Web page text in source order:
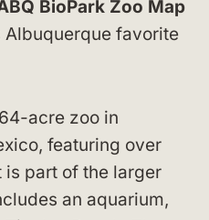
BioPark Zoo Map
favorite
acre zoo in
featuring over
is part of the larger
an aquarium,